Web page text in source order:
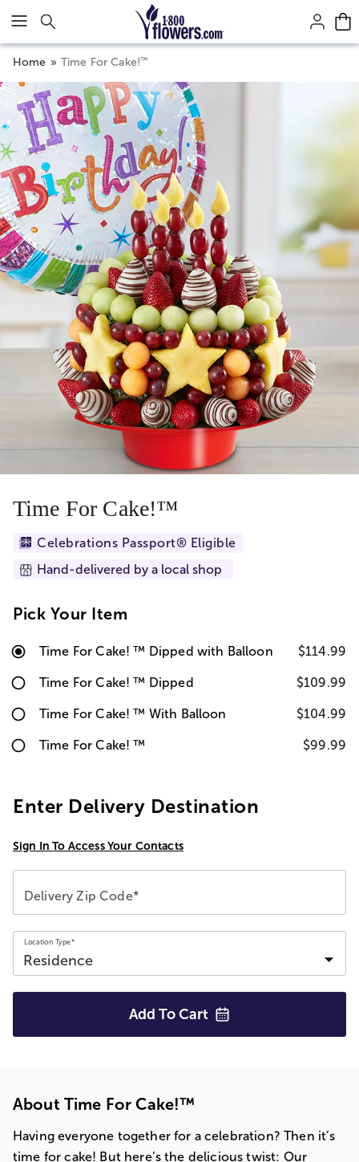
Click here to skip to main page content.
Home Time For Cake!™
Time For Cake!™
Celebrations Passport® Eligible
Hand-delivered by a local shop
Pick Your Item
Time For Cake! ™ Dipped with Balloon $114.99
Time For Cake! ™ Dipped $109.99
Time For Cake! ™ With Balloon $104.99
Time For Cake! ™ $99.99
Enter Delivery Destination
Sign In To Access Your Contacts
Delivery Zip Code*
Location Type*
Add To Cart
About Time For Cake!™
Having everyone together for a celebration? Then it’s
time for cake! But here’s the delicious twist: Our